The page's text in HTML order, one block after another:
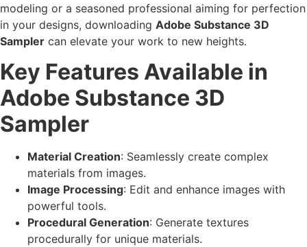
modeling or a seasoned professional aiming for perfection
in your designs, downloading Adobe Substance 3D
Sampler can elevate your work to new heights.
Key Features Available in
Adobe Substance 3D
Sampler
Material Creation: Seamlessly create complex
materials from images.
Image Processing: Edit and enhance images with
powerful tools.
Procedural Generation: Generate textures
procedurally for unique materials.